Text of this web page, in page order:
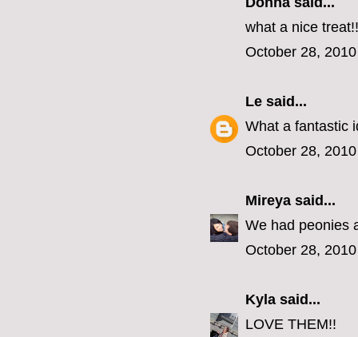
what a nice treat!!
October 28,
Le said...
What a fantastic
October 28,
Mireya said...
We had peonies
October 28,
Kyla said...
LOVE THEM!!